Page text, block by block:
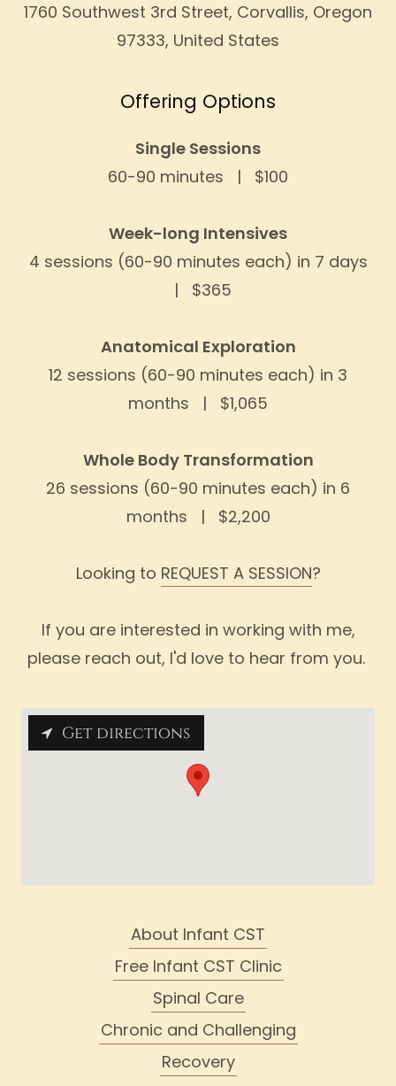
1760 Southwest 3rd Street, Corvallis, Oregon
97333, United States
Offering Options
Single Sessions
60-90 minutes | $100
Week-long Intensives
4 sessions (60-90 minutes each) in 7 days
| $365
Anatomical Exploration
12 sessions (60-90 minutes each) in 3
months | $1,065
Whole Body Transformation
26 sessions (60-90 minutes each) in 6
months | $2,200
Looking to REQUEST A SESSION?
If you are interested in working with me,
please reach out, I'd love to hear from you.
Get directions
About Infant CST
Free Infant CST Clinic
Spinal Care
Chronic and Challenging
Recovery